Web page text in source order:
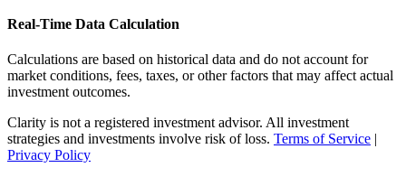
Real-Time Data Calculation
Calculations are based on historical data and do not account for
market conditions, fees, taxes, or other factors that may affect actual
investment outcomes.
Clarity is not a registered investment advisor. All investment
strategies and investments involve risk of loss. Terms of Service |
Privacy Policy